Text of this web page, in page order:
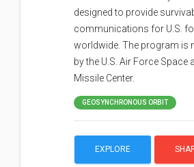
designed to provide
communications for U.S.
worldwide. The program is
by the U.S. Air Force Space
Missile Center.
GEOSYNCHRONOUS ORBIT
EXPLORE